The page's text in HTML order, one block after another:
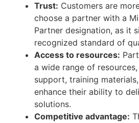
Trust: Customers are
choose a partner with a
Partner designation, as it
recognized standard of
Access to resources:
a wide range of
support, training
enhance their ability to
solutions.
Competitive advantage: